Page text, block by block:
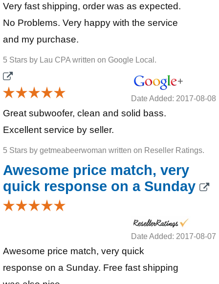
Very fast shipping, order was as expected.
No Problems. Very happy with the service
and my purchase.
5 Stars by Lau CPA written on Google Local.
Date Added: 2017-08-08
Great subwoofer, clean and solid bass.
Excellent service by seller.
5 Stars by getmeabeerwoman written on Reseller Ratings.
Awesome price match, very
quick response on a Sunday
Date Added: 2017-08-07
Awesome price match, very quick
response on a Sunday. Free fast shipping